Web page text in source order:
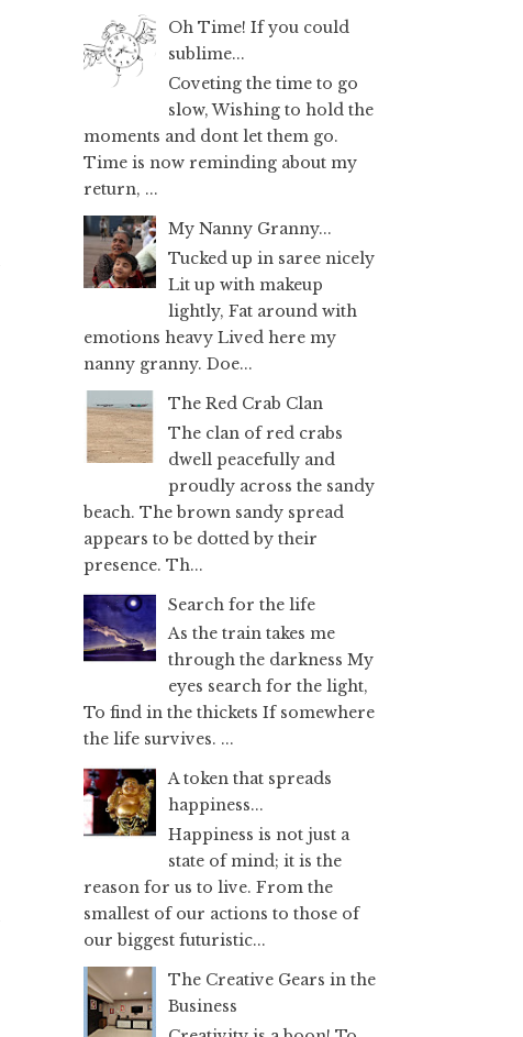
Oh Time! If you could
sublime...
Coveting the time to go
slow, Wishing to hold the
moments and dont let them go.
Time is now reminding about my
return, ...
My Nanny Granny...
Tucked up in saree nicely
Lit up with makeup
lightly, Fat around with
emotions heavy Lived here my
nanny granny. Doe...
The Red Crab Clan
The clan of red crabs
dwell peacefully and
proudly across the sandy
beach. The brown sandy spread
appears to be dotted by their
presence. Th...
Search for the life
As the train takes me
through the darkness My
eyes search for the light,
To find in the thickets If somewhere
the life survives. ...
A token that spreads
happiness...
Happiness is not just a
state of mind; it is the
reason for us to live. From the
smallest of our actions to those of
our biggest futuristic...
The Creative Gears in the
Business